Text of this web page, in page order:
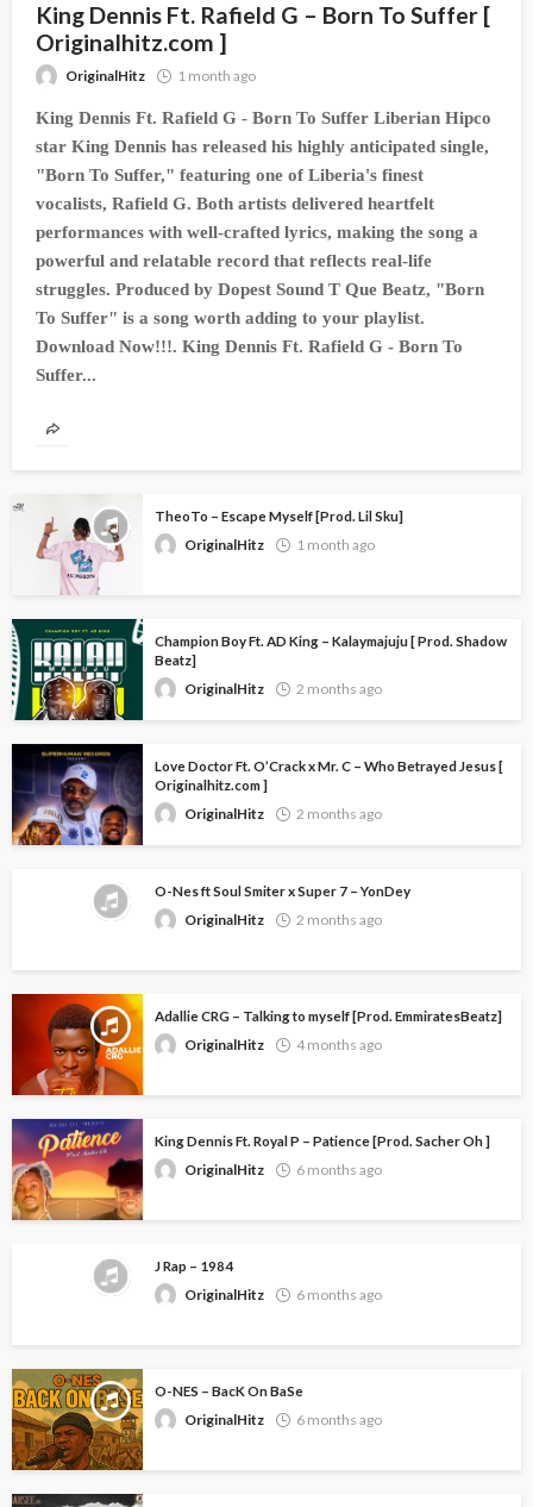
King Dennis Ft. Rafield G – Born To Suffer [
Originalhitz.com ]
OriginalHitz 1 month ago
King Dennis Ft. Rafield G - Born To Suffer Liberian Hipco
star King Dennis has released his highly anticipated single,
"Born To Suffer," featuring one of Liberia's finest
vocalists, Rafield G. Both artists delivered heartfelt
performances with well-crafted lyrics, making the song a
powerful and relatable record that reflects real-life
struggles. Produced by Dopest Sound T Que Beatz, "Born
To Suffer" is a song worth adding to your playlist.
Download Now!!!. King Dennis Ft. Rafield G - Born To
Suffer...
TheoTo – Escape Myself [Prod. Lil Sku]
OriginalHitz 1 month ago
Champion Boy Ft. AD King – Kalaymajuju [ Prod. Shadow
Beatz]
OriginalHitz 2 months ago
Love Doctor Ft. O’Crack x Mr. C – Who Betrayed Jesus [
Originalhitz.com ]
OriginalHitz 2 months ago
O-Nes ft Soul Smiter x Super 7 – YonDey
OriginalHitz 2 months ago
Adallie CRG – Talking to myself [Prod. EmmiratesBeatz]
OriginalHitz 4 months ago
King Dennis Ft. Royal P – Patience [Prod. Sacher Oh ]
OriginalHitz 6 months ago
J Rap – 1984
OriginalHitz 6 months ago
O-NES – BacK On BaSe
OriginalHitz 6 months ago